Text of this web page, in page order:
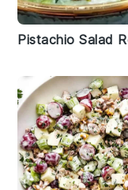
Pistachio Salad